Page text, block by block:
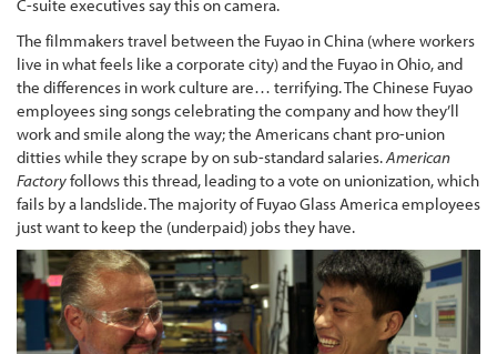
C-suite executives say this on camera.
The filmmakers travel between the Fuyao in China (where workers
live in what feels like a corporate city) and the Fuyao in Ohio, and
the differences in work culture are… terrifying. The Chinese Fuyao
employees sing songs celebrating the company and how they’ll
work and smile along the way; the Americans chant pro-union
ditties while they scrape by on sub-standard salaries.American
Factoryfollows this thread, leading to a vote on unionization, which
fails by a landslide. The majority of Fuyao Glass America employees
just want to keep the (underpaid) jobs they have.